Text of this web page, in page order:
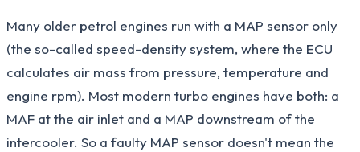
Many older petrol engines run with a MAP sensor only
(the so-called speed-density system, where the ECU
calculates air mass from pressure, temperature and
engine rpm). Most modern turbo engines have both: a
MAF at the air inlet and a MAP downstream of the
intercooler. So a faulty MAP sensor doesn't mean the